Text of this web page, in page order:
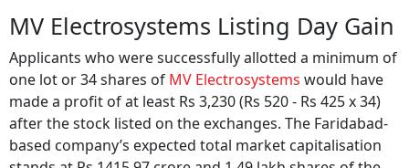
MV Electrosystems Listing Day Gain
Applicants who were successfully allotted a minimum of
one lot or 34 shares of MV Electrosystems would have
made a profit of at least Rs 3,230 (Rs 520 - Rs 425 x 34)
after the stock listed on the exchanges. The Faridabad-
based company’s expected total market capitalisation